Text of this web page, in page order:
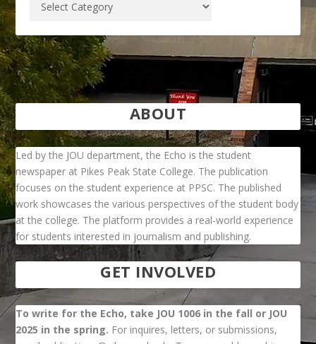
ABOUT
Led by the JOU department, the Echo is the student
newspaper at Pikes Peak State College. The publication
focuses on the student experience at PPSC. The published
work showcases the various perspectives of the student body
at the college. The platform provides a real-world experience
for students interested in journalism and publishing.
GET INVOLVED
To write for the Echo, take JOU 1006 in the fall or JOU
2025 in the spring. For inquires, letters, or submissions,